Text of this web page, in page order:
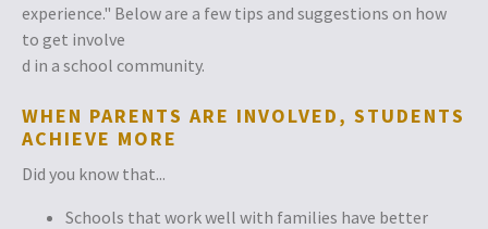
experience." Below are a few tips and suggestions on how
to get involve
d in a school community.
WHEN PARENTS ARE INVOLVED, STUDENTS
ACHIEVE MORE
Did you know that...
Schools that work well with families have better